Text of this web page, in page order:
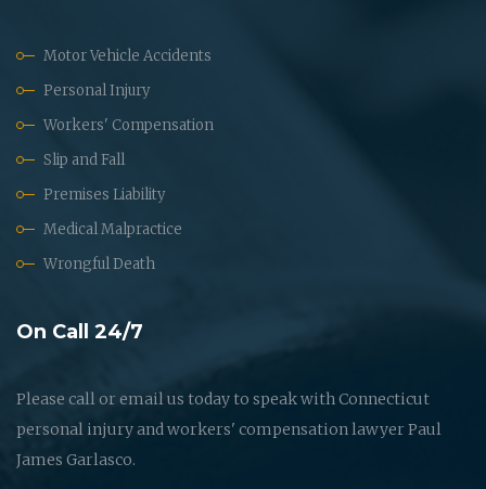
Motor Vehicle Accidents
Personal Injury
Workers' Compensation
Slip and Fall
Premises Liability
Medical Malpractice
Wrongful Death
On Call 24/7
Please call or email us today to speak with Connecticut
personal injury and workers' compensation lawyer Paul
James Garlasco.